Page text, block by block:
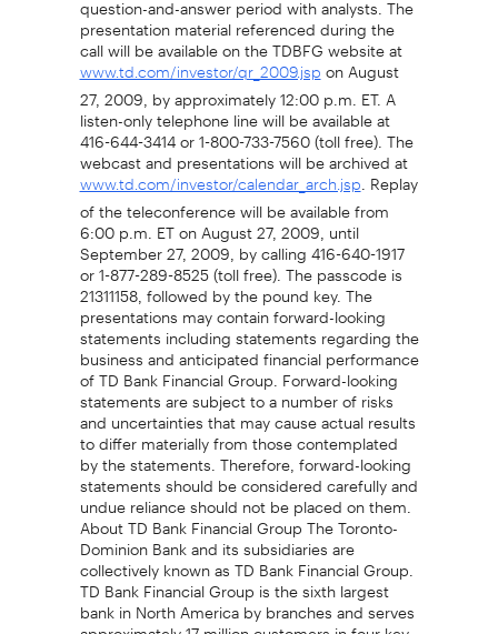
presentation material referenced during the
call will be available on the TDBFG website at
www.td.com/investor/qr_2009.jspon August
27, 2009, by approximately 12:00 p.m. ET. A
listen-only telephone line will be available at
416-644-3414 or 1-800-733-7560 (toll free). The
webcast and presentations will be archived at
www.td.com/investor/calendar_arch.jsp. Replay
of the teleconference will be available from
6:00 p.m. ET on August 27, 2009, until
September 27, 2009, by calling 416-640-1917
or 1-877-289-8525 (toll free). The passcode is
21311158, followed by the pound key. The
presentations may contain forward-looking
statements including statements regarding the
business and anticipated financial performance
of TD Bank Financial Group. Forward-looking
statements are subject to a number of risks
and uncertainties that may cause actual results
to differ materially from those contemplated
by the statements. Therefore, forward-looking
statements should be considered carefully and
undue reliance should not be placed on them.
About TD Bank Financial Group The Toronto-
Dominion Bank and its subsidiaries are
collectively known as TD Bank Financial Group.
TD Bank Financial Group is the sixth largest
bank in North America by branches and serves
approximately 17 million customers in four key